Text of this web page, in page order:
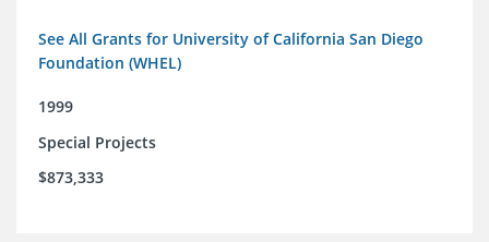
See All Grants for University of California San Diego
Foundation (WHEL)
1999
Special Projects
$873,333